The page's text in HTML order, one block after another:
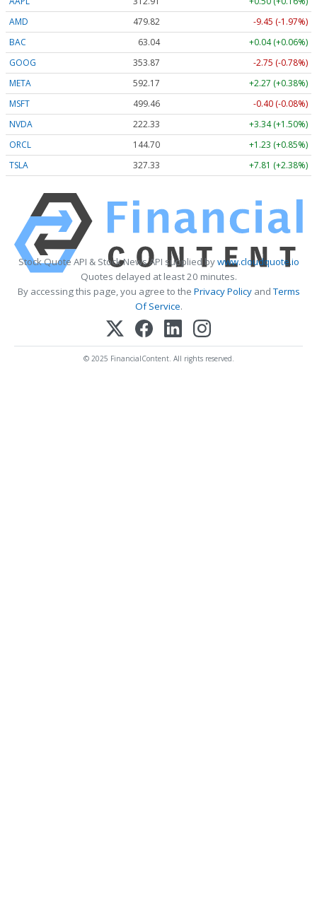
AMD
479.82
-9.45 (-1.97%)
BAC
63.04
+0.04 (+0.06%)
GOOG
353.87
-2.75 (-0.78%)
META
592.17
+2.27 (+0.38%)
MSFT
499.46
-0.40 (-0.08%)
NVDA
222.33
+3.34 (+1.50%)
ORCL
144.70
+1.23 (+0.85%)
TSLA
327.33 +7.81 (+2.38%)
Stock Quote API & Stock News API supplied bywww.cloudquote.io
Quotes delayed at least 20 minutes.
By accessing this page, you agree to the Privacy PolicyandTerms
Of Service.
© 2025 FinancialContent. All rights reserved.